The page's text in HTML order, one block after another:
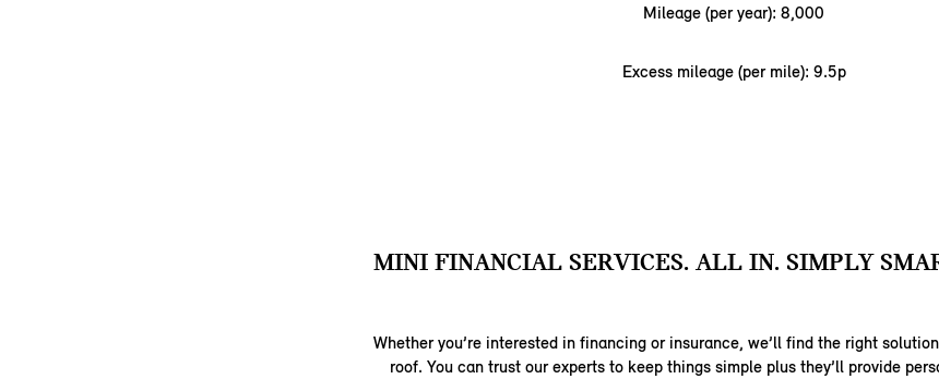
Mileage (per year): 8,000
Excess mileage (per mile): 9.5p
MINI FINANCIAL SERVICES. ALL IN. SIMPLY
Whether you’re interested in financing or insurance, we’ll find the right
roof. You can trust our experts to keep things simple plus they’ll provide